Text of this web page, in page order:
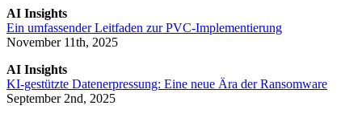
AI Insights
Ein umfassender Leitfaden zur PVC-Implementierung
November 11th, 2025
AI Insights
KI-gestützte Datenerpressung: Eine neue Ära der Ransomware
September 2nd, 2025